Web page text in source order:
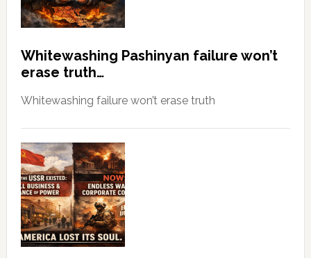
Whitewashing Pashinyan failure won’t
erase truth…
Whitewashing failure won’t erase truth